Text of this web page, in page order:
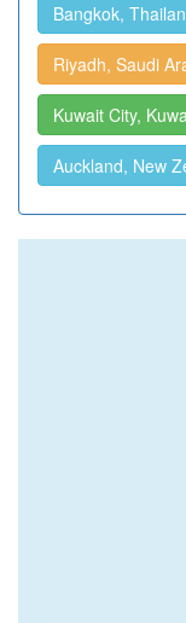
Bangkok,
Riyadh, Saudi
Kuwait City,
Auckland, New